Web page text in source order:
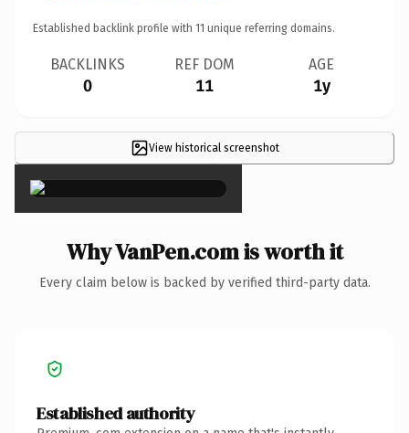
Established backlink profile with 11 unique referring domains.
BACKLINKS
0
REF DOM
11
AGE
1y
View historical screenshot
×
Why VanPen.com is worth it
Every claim below is backed by verified third-party data.
Established authority